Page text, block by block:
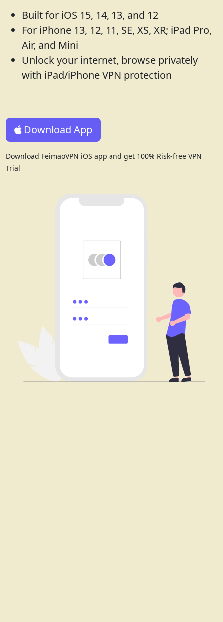
Built for iOS 15, 14, 13, and 12
For iPhone 13, 12, 11, SE, XS, XR; iPad Pro,
Air, and Mini
Unlock your internet, browse privately
with iPad/iPhone VPN protection
Download App
Download FeimaoVPN iOS app and get 100% Risk-free VPN
Trial